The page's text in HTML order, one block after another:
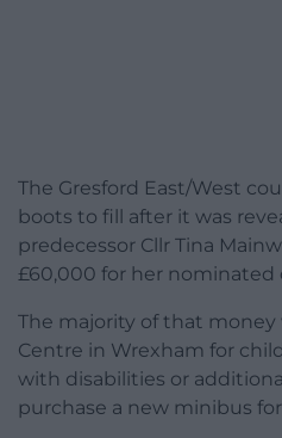
The Gresford East/West
boots to fill after it was
predecessor Cllr Tina
£60,000 for her nominated
The majority of that
Centre in Wrexham for
with disabilities or
purchase a new minibus